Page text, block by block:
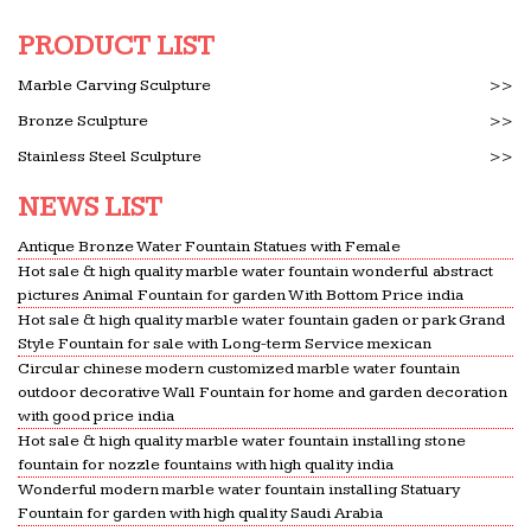
…
Big Wall Art | Canvas Prints – Home Decor | Great Big
Discover unique wall art for your home or office of
… Why Great Big Canvas? Quality. We hand make
and ship them …
Amazon.com: Birdbaths – Birds: Patio, Lawn & Garden
Water Pump Snowy Bird Bath Mini Flag. … Hot new
releases. Previous page. … B2COOL Solar Bird bath
Fountain Pump for Garden… 2.
… Concrete garden statues and Hidden garden. …
with an outdoor water fountain. … Angel Garden
Statue is cast of high-quality resin materials and …
PRODUCT LIST
Marble Carving Sculpture
>>
Bronze Sculpture
>>
Stainless Steel Sculpture
>>
NEWS LIST
Antique Bronze Water Fountain Statues with Female
Hot sale & high quality marble water fountain wonderful abstract
pictures Animal Fountain for garden With Bottom Price india
Hot sale & high quality marble water fountain gaden or park Grand
Style Fountain for sale with Long-term Service mexican
Circular chinese modern customized marble water fountain
outdoor decorative Wall Fountain for home and garden decoration
with good price india
Hot sale & high quality marble water fountain installing stone
fountain for nozzle fountains with high quality india
Wonderful modern marble water fountain installing Statuary
Fountain for garden with high quality Saudi Arabia